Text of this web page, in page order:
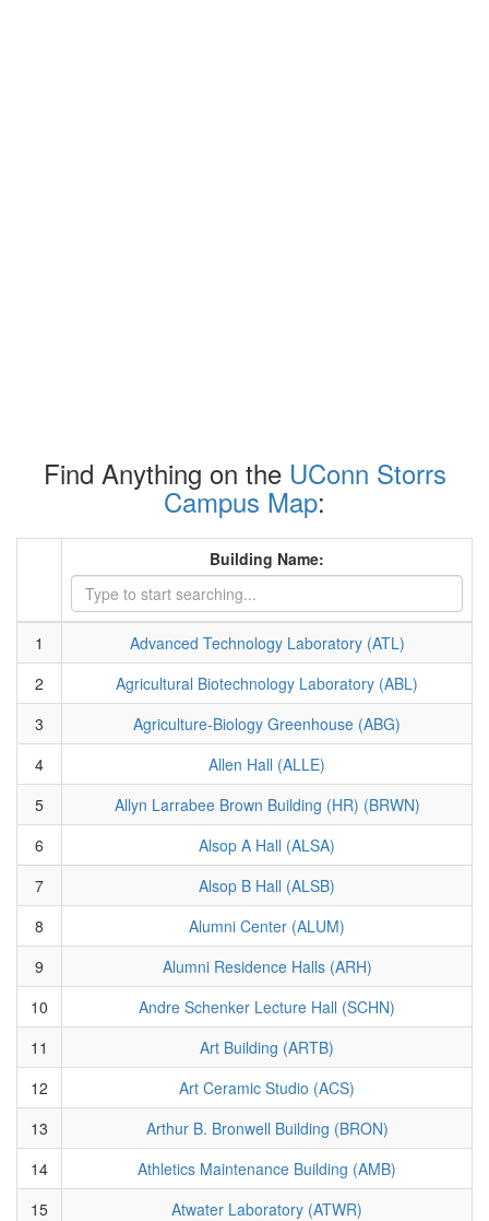
Find Anything on the UConn Storrs
Campus Map:
Building Name:
1
Advanced Technology Laboratory (ATL)
2
Agricultural Biotechnology Laboratory (ABL)
3
Agriculture-Biology Greenhouse (ABG)
4
Allen Hall (ALLE)
5
Allyn Larrabee Brown Building (HR) (BRWN)
6
Alsop A Hall (ALSA)
7
Alsop B Hall (ALSB)
8
Alumni Center (ALUM)
9
Alumni Residence Halls (ARH)
10
Andre Schenker Lecture Hall (SCHN)
11
Art Building (ARTB)
12
Art Ceramic Studio (ACS)
13
Arthur B. Bronwell Building (BRON)
14
Athletics Maintenance Building (AMB)
15
Atwater Laboratory (ATWR)